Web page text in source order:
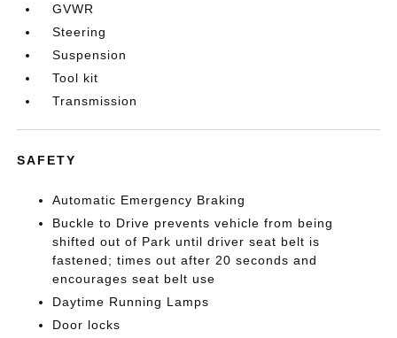
GVWR
Steering
Suspension
Tool kit
Transmission
SAFETY
Automatic Emergency Braking
Buckle to Drive prevents vehicle from being
shifted out of Park until driver seat belt is
fastened; times out after 20 seconds and
encourages seat belt use
Daytime Running Lamps
Door locks